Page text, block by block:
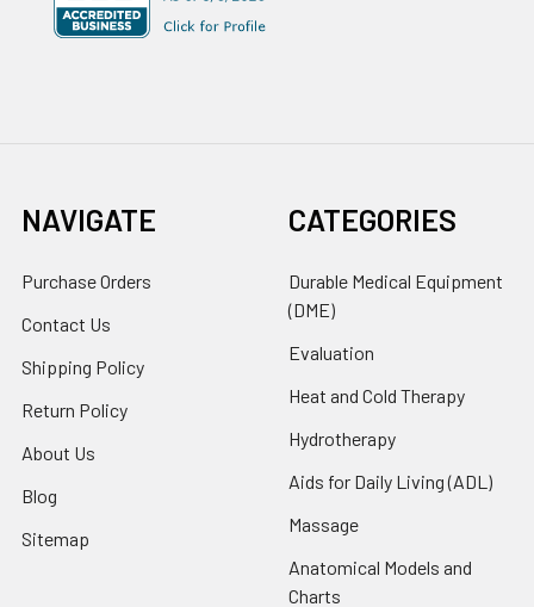
NAVIGATE
Purchase Orders
Contact Us
Shipping Policy
Return Policy
About Us
Blog
Sitemap
CATEGORIES
Durable Medical Equipment
(DME)
Evaluation
Heat and Cold Therapy
Hydrotherapy
Aids for Daily Living (ADL)
Massage
Anatomical Models and
Charts